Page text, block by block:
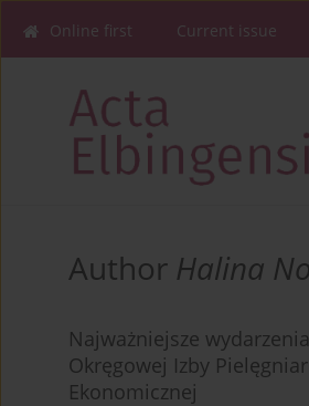
Online first Current issue
Author Halina
Najważniejsze
Okręgowej Izby
Ekonomicznej